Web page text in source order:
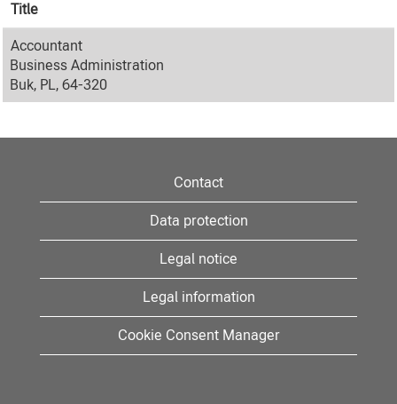
Title
Accountant
Business Administration
Buk, PL, 64-320
Contact
Data protection
Legal notice
Legal information
Cookie Consent Manager